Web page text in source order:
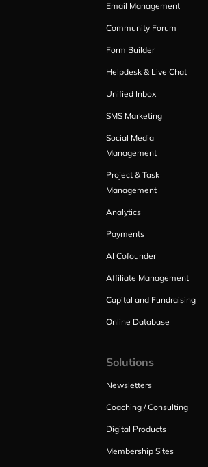
Email Management
Community Forum
Form Builder
Helpdesk & Live Chat
Unified Inbox
SMS Marketing
Social Media
Management
Project & Task
Management
Analytics
Payments
AI Cofounder
Affiliate Management
Capital and Fundraising
Online Database
Solutions
Newsletters
Coaching / Consulting
Digital Products
Membership Sites